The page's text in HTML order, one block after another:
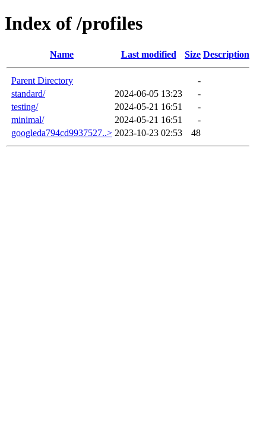
Index of /profiles
Name Last modified Size Description
Parent Directory
-
standard/
2024-06-05 13:23
-
testing/
2024-05-21 16:51
-
minimal/
2024-05-21 16:51
-
googleda794cd9937527..> 2023-10-23 02:53 48